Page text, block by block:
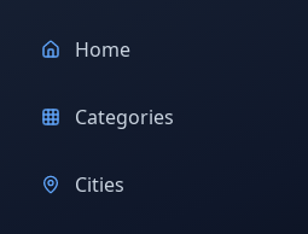
Home
Categories
Cities